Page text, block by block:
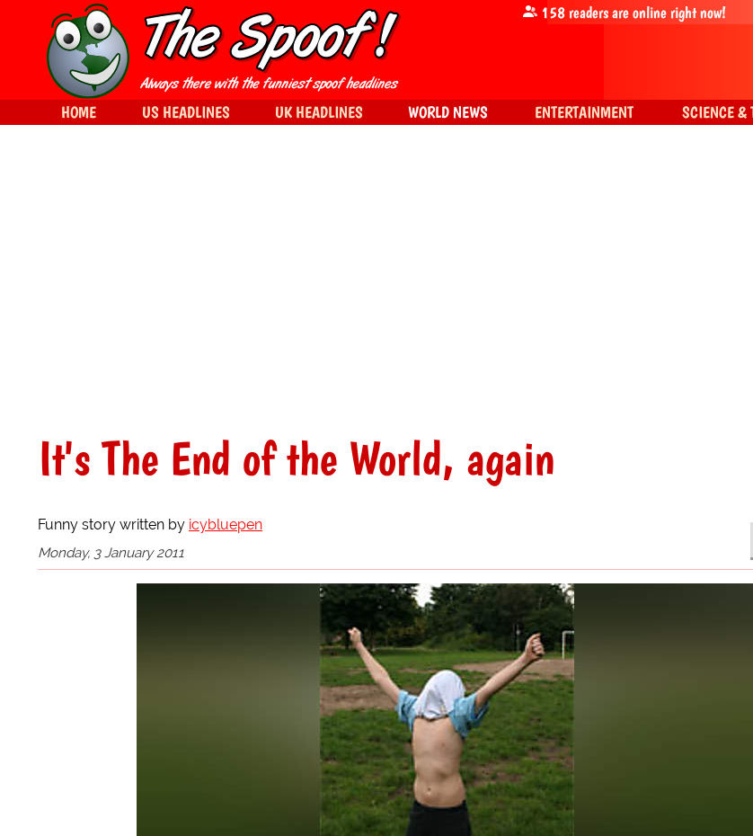
It's The End of the World, again
Funny story written by icybluepen
Monday, 3 January 2011
158readers are online right now!
HOME US HEADLINES UK HEADLINES WORLD NEWS ENTERTAINMENT SCIENCE &